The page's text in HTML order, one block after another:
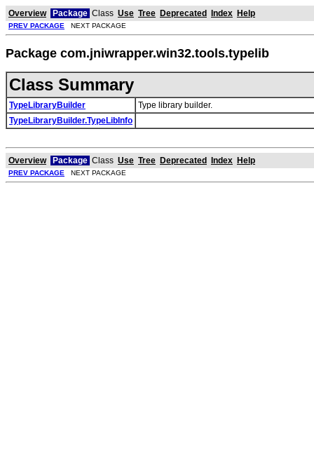
Overview Package Class Use Tree Deprecated Index Help
PREV PACKAGE NEXT PACKAGE
Package com.jniwrapper.win32.tools.typelib
Class Summary
TypeLibraryBuilder
Type library builder.
TypeLibraryBuilder.TypeLibInfo
Overview Package Class Use Tree Deprecated Index Help
PREV PACKAGE NEXT PACKAGE